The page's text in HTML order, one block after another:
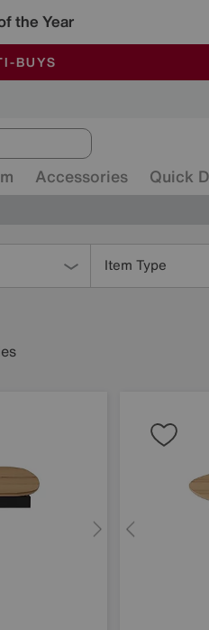
the Year
BUYS
Accessories Quick
Item Type